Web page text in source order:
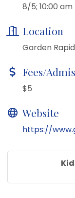
8/5; 10:00 am
Location
Garden
Fees/
$5
Website
https://